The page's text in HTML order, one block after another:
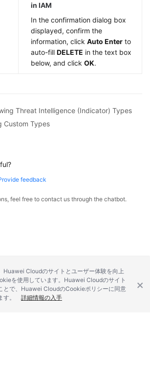
in IAM
In the confirmation dialog box
displayed, confirm the
information, click Auto Enter to
auto-fill DELETE in the text box
below, and click OK.
Threat Intelligence (Indicator) Types
Custom Types
feedback
feel free to contact us through the chatbot.
Huawei Cloudのサイトとユーザー体験を向上
を使用しています。Huawei Cloudのサイト
とで、Huawei CloudのCookieポリシーに同意
。
詳細情報の入手